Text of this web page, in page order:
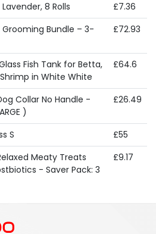
8 Rolls
£7.36
Grooming Bundle – 3-
£72.93
Fish Tank for Betta,
in White White
£64.6
Collar No Handle -
)
£26.49
S
£55
Meaty Treats
- Saver Pack: 3
£9.17